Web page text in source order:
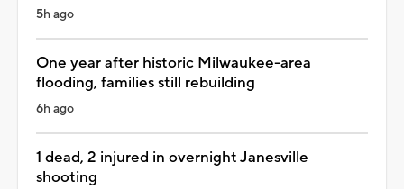
5h ago
One year after historic Milwaukee-area
flooding, families still rebuilding
6h ago
1 dead, 2 injured in overnight Janesville
shooting